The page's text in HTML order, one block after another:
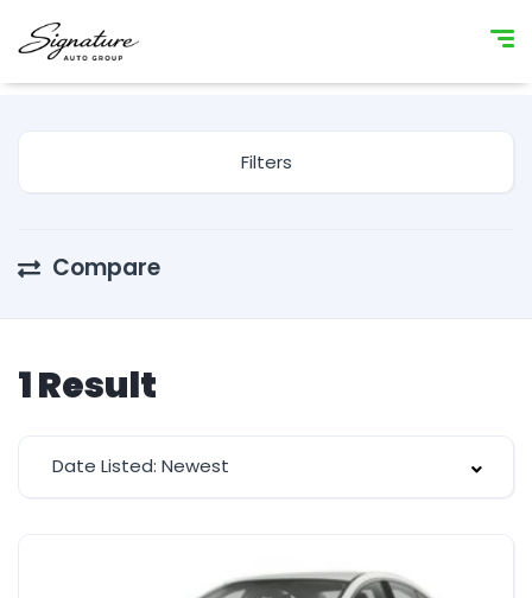
Filters
Compare
1Result
Date Listed: Newest